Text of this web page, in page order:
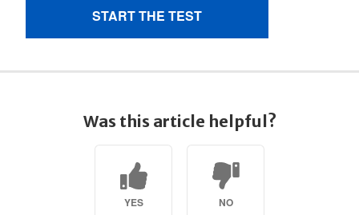
Was this article helpful?
YES NO